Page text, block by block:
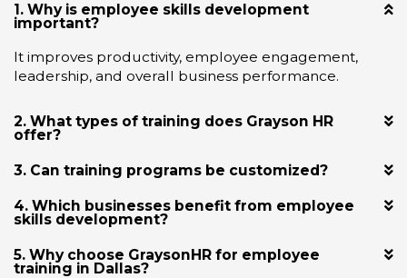
1. Why is employee skills development
important?
It improves productivity, employee engagement,
leadership, and overall business performance.
2. What types of training does Grayson HR
offer?
3. Can training programs be customized?
4. Which businesses benefit from employee
skills development?
5. Why choose GraysonHR for employee
training in Dallas?